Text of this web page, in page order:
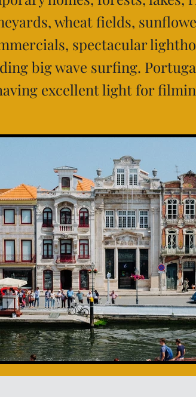
wheat fields,
spectacular
big wave surfing.
excellent light for